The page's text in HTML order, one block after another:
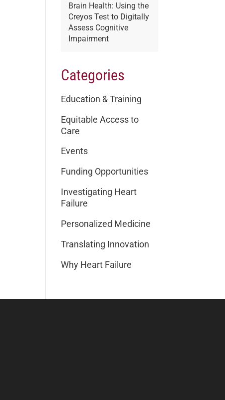
Brain Health: Using the
Creyos Test to Digitally
Assess Cognitive
Impairment
Categories
Education & Training
Equitable Access to
Care
Events
Funding Opportunities
Investigating Heart
Failure
Personalized Medicine
Translating Innovation
Why Heart Failure